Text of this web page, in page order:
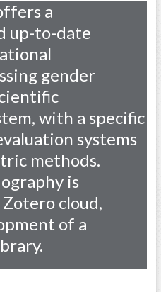
a
up-to-date
gender
with a specific
systems
methods.
is
cloud,
of a